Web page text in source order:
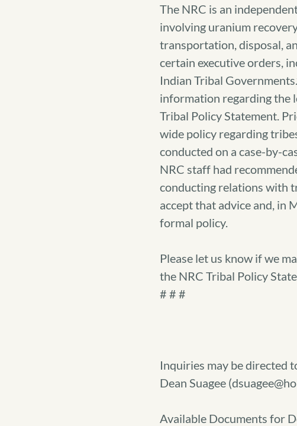
The NRC is an
involving uranium
transportation, disposal,
certain executive orders,
Indian Tribal
information regarding the
Tribal Policy Statement.
wide policy regarding
conducted on a case-by-
NRC staff had
conducting relations with
accept that advice and, in
formal policy.
Please let us know if we
the NRC Tribal Policy
# # #
Inquiries may be directed
Dean Suagee
Available Documents for